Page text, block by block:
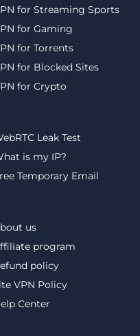
for Streaming Sports
for Gaming
for Torrents
for Blocked Sites
for Crypto
us
program
policy
VPN Policy
Center
Leak Test
is my IP?
Temporary Email